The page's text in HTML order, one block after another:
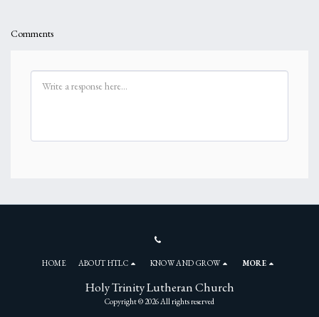
Comments
Holy Trinity Lutheran Church
Copyright © 2026 All rights reserved
HOME ABOUT HTLC KNOW AND GROW MORE